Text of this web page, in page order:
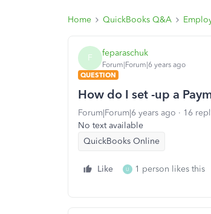
Home QuickBooks Q&A
F feparaschuk
Forum|Forum|6 years ago
QUESTION
How do I set -up a
Forum|Forum|6 years ago 16
No text available
QuickBooks Online
Like U 1 person likes this